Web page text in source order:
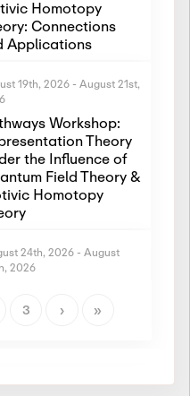
Homotopy
Connections
Applications
19th, 2026 - August 21st,
Workshop:
Theory
the Influence of
Field Theory &
Homotopy
24th, 2026 - August
2026
Theory
3 › »